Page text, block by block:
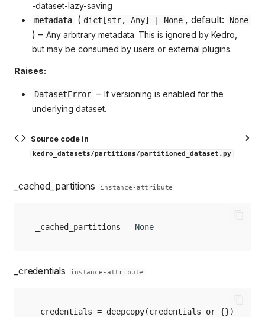
-dataset-lazy-saving
metadata ( dict [str, Any] | None , default: None
) – Any arbitrary metadata. This is ignored by Kedro,
but may be consumed by users or external plugins.
Raises:
DatasetError – If versioning is enabled for the
underlying dataset.
Source code in
kedro_datasets/partitions/partitioned_dataset.py
_cached_partitions instance-attribute
_cached_partitions = None
_credentials instance-attribute
_credentials = deepcopy(credentials or {})